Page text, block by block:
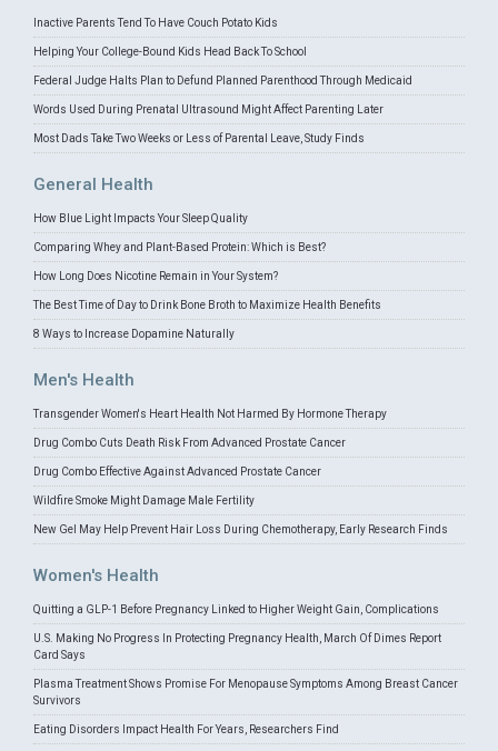
Inactive Parents Tend To Have Couch Potato Kids
Helping Your College-Bound Kids Head Back To School
Federal Judge Halts Plan to Defund Planned Parenthood Through Medicaid
Words Used During Prenatal Ultrasound Might Affect Parenting Later
Most Dads Take Two Weeks or Less of Parental Leave, Study Finds
General Health
How Blue Light Impacts Your Sleep Quality
Comparing Whey and Plant-Based Protein: Which is Best?
How Long Does Nicotine Remain in Your System?
The Best Time of Day to Drink Bone Broth to Maximize Health Benefits
8 Ways to Increase Dopamine Naturally
Men's Health
Transgender Women's Heart Health Not Harmed By Hormone Therapy
Drug Combo Cuts Death Risk From Advanced Prostate Cancer
Drug Combo Effective Against Advanced Prostate Cancer
Wildfire Smoke Might Damage Male Fertility
New Gel May Help Prevent Hair Loss During Chemotherapy, Early Research Finds
Women's Health
Quitting a GLP-1 Before Pregnancy Linked to Higher Weight Gain, Complications
U.S. Making No Progress In Protecting Pregnancy Health, March Of Dimes Report
Card Says
Plasma Treatment Shows Promise For Menopause Symptoms Among Breast Cancer
Survivors
Eating Disorders Impact Health For Years, Researchers Find